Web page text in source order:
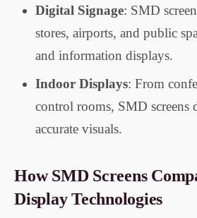
Digital Signage: SMD
stores, airports, and public
and information displays.
Indoor Displays: From
control rooms, SMD screens
accurate visuals.
How SMD Screens
Display Technologies